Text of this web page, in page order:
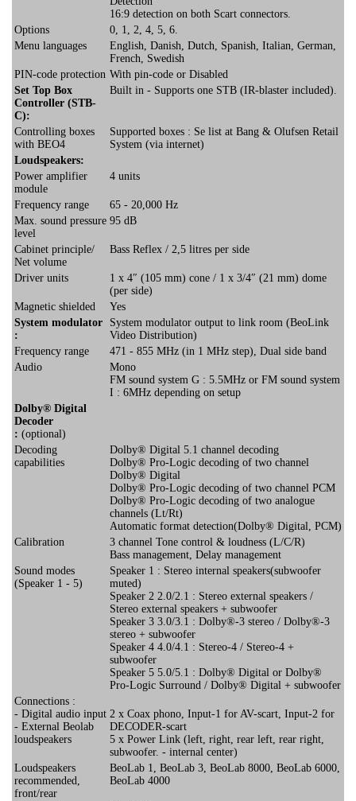
16:9 detection on both Scart connectors.
Options
0, 1, 2, 4, 5, 6.
Menu languages
English, Danish, Dutch, Spanish, Italian, German,
French, Swedish
PIN-code protection With pin-code or Disabled
Set Top Box
Controller (STB-
C):
Built in - Supports one STB (IR-blaster included).
Controlling boxes
with BEO4
Supported boxes : Se list at Bang & Olufsen Retail
System (via internet)
Loudspeakers:
Power amplifier
module
4 units
Frequency range
65 - 20,000 Hz
Max. sound pressure
level
95 dB
Cabinet principle/
Net volume
Bass Reflex / 2,5 litres per side
Driver units
1 x 4″ (105 mm) cone / 1 x 3/4″ (21 mm) dome
(per side)
Magnetic shielded
Yes
System modulator
:
System modulator output to link room (BeoLink
Video Distribution)
Frequency range
471 - 855 MHz (in 1 MHz step), Dual side band
Audio
Mono
FM sound system G : 5.5MHz or FM sound system
I : 6MHz depending on setup
Dolby® Digital
Decoder
: (optional)
Decoding
capabilities
Dolby® Digital 5.1 channel decoding
Dolby® Pro-Logic decoding of two channel
Dolby® Digital
Dolby® Pro-Logic decoding of two channel PCM
Dolby® Pro-Logic decoding of two analogue
channels (Lt/Rt)
Automatic format detection(Dolby® Digital, PCM)
Calibration
3 channel Tone control & loudness (L/C/R)
Bass management, Delay management
Sound modes
(Speaker 1 - 5)
Speaker 1 : Stereo internal speakers(subwoofer
muted)
Speaker 2 2.0/2.1 : Stereo external speakers /
Stereo external speakers + subwoofer
Speaker 3 3.0/3.1 : Dolby®-3 stereo / Dolby®-3
stereo + subwoofer
Speaker 4 4.0/4.1 : Stereo-4 / Stereo-4 +
subwoofer
Speaker 5 5.0/5.1 : Dolby® Digital or Dolby®
Pro-Logic Surround / Dolby® Digital + subwoofer
Connections :
- Digital audio input
- External Beolab
loudspeakers
2 x Coax phono, Input-1 for AV-scart, Input-2 for
DECODER-scart
5 x Power Link (left, right, rear left, rear right,
subwoofer. - internal center)
Loudspeakers
recommended,
front/rear
BeoLab 1, BeoLab 3, BeoLab 8000, BeoLab 6000,
BeoLab 4000